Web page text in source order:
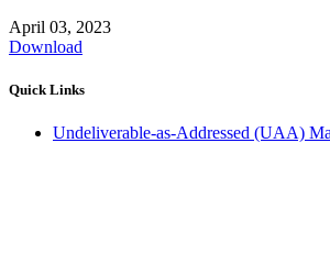
April 03, 2023
Download
Quick Links
Undeliverable-as-Addressed (UAA)